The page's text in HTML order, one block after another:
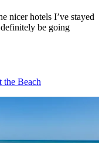
nicer hotels I’ve stayed
be going
the Beach